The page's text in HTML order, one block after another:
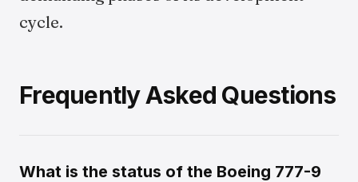
cycle.
Frequently Asked Questions
What is the status of the Boeing 777-9